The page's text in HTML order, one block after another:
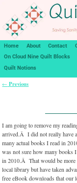
Home About Contact
On Cloud Nine Quilt Blocks
Quilt Notions
← Previous
I am going to remove my
arrived.Â I did not really have
many actual books I read in
was not sure how many books
in 2010.Â That would be
local library but have taken
free eBook downloads that our